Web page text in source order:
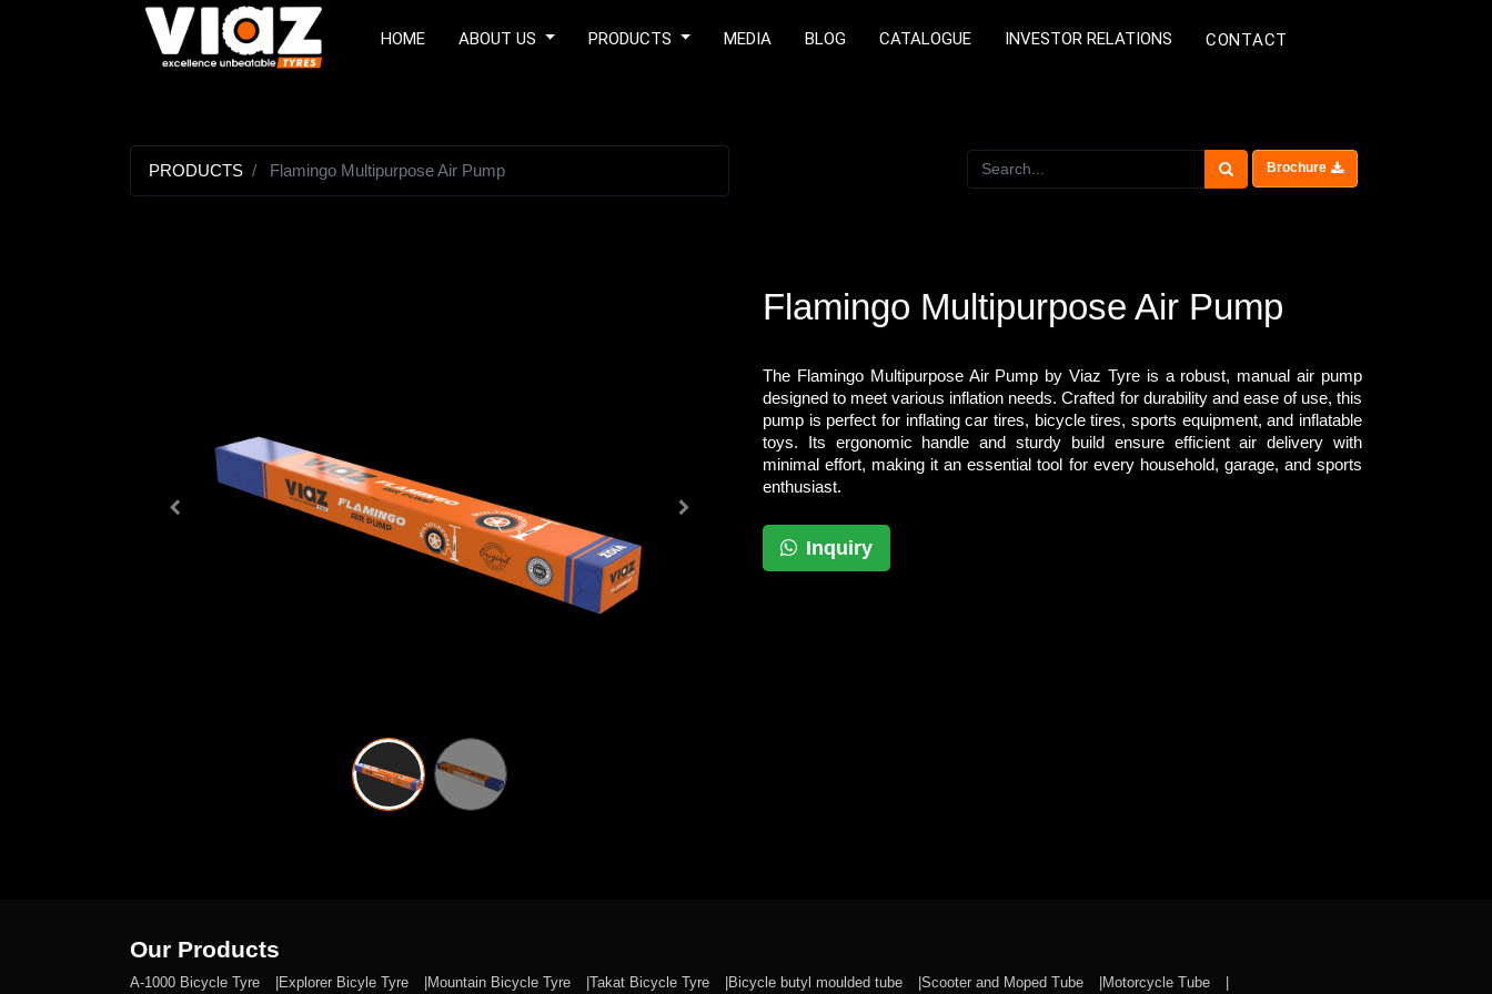
HOME ABOUT US PRODUCTS MEDIA BLOG CATALOGUE INVESTOR RELATIONS CONTACT
PRODUCTS Flamingo Multipurpose Air Pump Brochure
Flamingo Multipurpose Air Pump
The Flamingo Multipurpose Air Pump by Viaz Tyre is a robust, manual air pump
designed to meet various inflation needs. Crafted for durability and ease of use, this
pump is perfect for inflating car tires, bicycle tires, sports equipment, and inflatable
toys. Its ergonomic handle and sturdy build ensure efficient air delivery with
minimal effort, making it an essential tool for every household, garage, and sports
enthusiast.
Inquiry
Our Products
A-1000 Bicycle Tyre Explorer Bicyle Tyre Mountain Bicycle Tyre Takat Bicycle Tyre Bicycle butyl moulded tube Scooter and Moped Tube Motorcycle Tube